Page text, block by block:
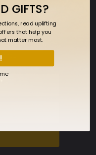
on sales, new
GIFTS?
read uplifting
that help you
matter most.